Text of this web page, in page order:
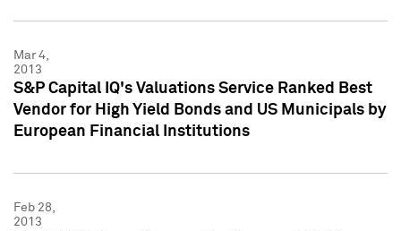
Mar 4,
2013
S&P Capital IQ's Valuations Service Ranked Best
Vendor for High Yield Bonds and US Municipals by
European Financial Institutions
Feb 28,
2013